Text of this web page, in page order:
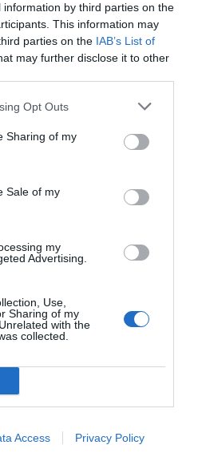
by third parties on the
This information may
parties on the IAB’s List of
may further disclose it to other
Opt Outs
Sharing of my
Sale of my
my
Advertising.
Use,
Sharing of my
with the
collected.
Access Privacy Policy